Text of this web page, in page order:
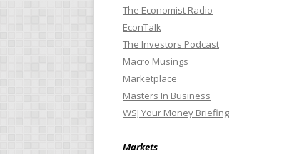
The Economist Radio
EconTalk
The Investors Podcast
Macro Musings
Marketplace
Masters In Business
WSJ Your Money Briefing
Markets